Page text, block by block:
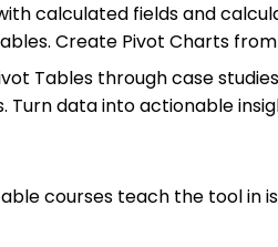
calculated fields and
Create Pivot Charts
Tables through case
Turn data into actionable
courses teach the tool in